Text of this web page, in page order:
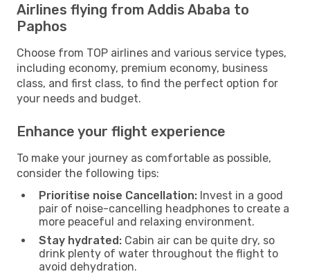
Airlines flying from Addis Ababa to
Paphos
Choose from TOP airlines and various service types,
including economy, premium economy, business
class, and first class, to find the perfect option for
your needs and budget.
Enhance your flight experience
To make your journey as comfortable as possible,
consider the following tips:
Prioritise noise Cancellation: Invest in a good
pair of noise-cancelling headphones to create a
more peaceful and relaxing environment.
Stay hydrated: Cabin air can be quite dry, so
drink plenty of water throughout the flight to
avoid dehydration.